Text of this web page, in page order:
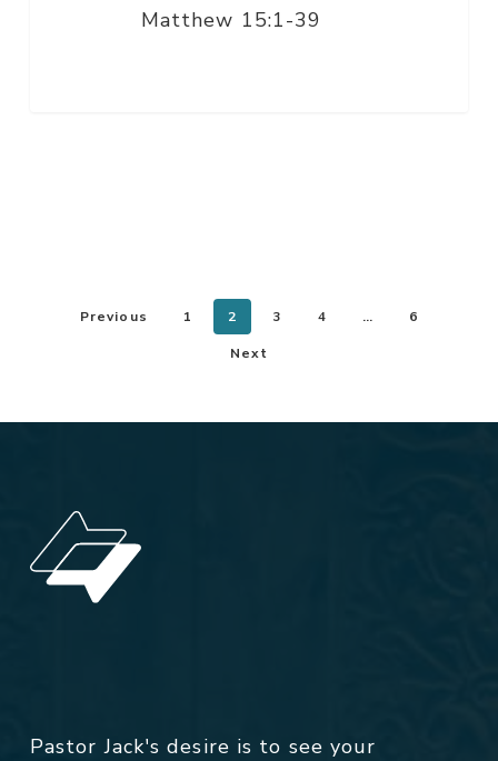
Matthew 15:1-39
Previous 1 2 3 4 … 6
Next
Pastor Jack's desire is to see your